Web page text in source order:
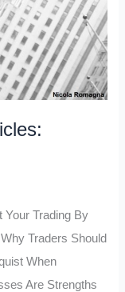
Trading By
Traders Should
When
Are Strengths